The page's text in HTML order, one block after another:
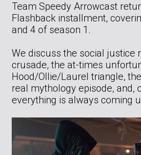
Team Speedy Arrowcast
Flashback installment,
and 4 of season 1.
We discuss the social justice
crusade, the at-times
Hood/Ollie/Laurel triangle,
real mythology episode, and,
everything is always coming